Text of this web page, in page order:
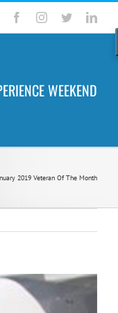
FacebookInstagram
Twitter
WEEKEND
2019 Veteran Of The Month